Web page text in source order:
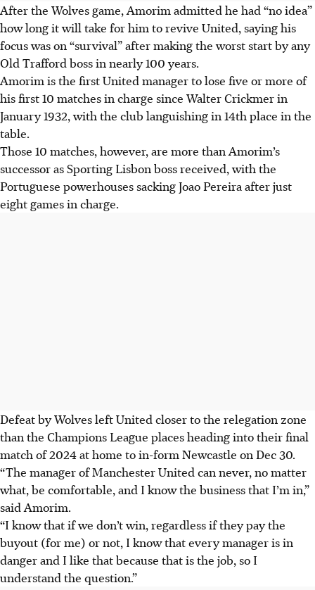
After the Wolves game, Amorim admitted he had “no idea”
how long it will take for him to revive United, saying his
focus was on “survival” after making the worst start by any
Old Trafford boss in nearly 100 years.
Amorim is the first United manager to lose five or more of
his first 10 matches in charge since Walter Crickmer in
January 1932, with the club languishing in 14th place in the
table.
Those 10 matches, however, are more than Amorim’s
successor as Sporting Lisbon boss received, with the
Portuguese powerhouses sacking Joao Pereira after just
eight games in charge.
Defeat by Wolves left United closer to the relegation zone
than the Champions League places heading into their final
match of 2024 at home to in-form Newcastle on Dec 30.
“The manager of Manchester United can never, no matter
what, be comfortable, and I know the business that I’m in,”
said Amorim.
“I know that if we don’t win, regardless if they pay the
buyout (for me) or not, I know that every manager is in
danger and I like that because that is the job, so I
understand the question.”